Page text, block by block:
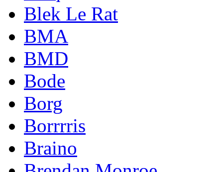
Blek Le Rat
BMA
BMD
Bode
Borg
Borrrris
Braino